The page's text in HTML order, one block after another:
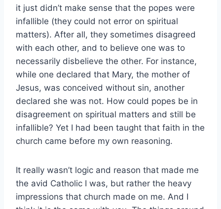
it just didn’t make sense that the popes were
infallible (they could not error on spiritual
matters). After all, they sometimes disagreed
with each other, and to believe one was to
necessarily disbelieve the other. For instance,
while one declared that Mary, the mother of
Jesus, was conceived without sin, another
declared she was not. How could popes be in
disagreement on spiritual matters and still be
infallible? Yet I had been taught that faith in the
church came before my own reasoning.
It really wasn’t logic and reason that made me
the avid Catholic I was, but rather the heavy
impressions that church made on me. And I